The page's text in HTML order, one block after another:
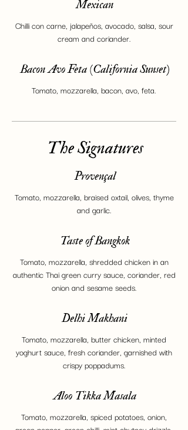
Mexican
Chilli con carne, jalapeños, avocado, salsa, sour
cream and coriander.
Bacon Avo Feta (California Sunset)
Tomato, mozzarella, bacon, avo, feta.
The Signatures
Provençal
Tomato, mozzarella, braised oxtail, olives, thyme
and garlic.
Taste of Bangkok
Tomato, mozzarella, shredded chicken in an
authentic Thai green curry sauce, coriander, red
onion and sesame seeds.
Delhi Makhani
Tomato, mozzarella, butter chicken, minted
yoghurt sauce, fresh coriander, garnished with
crispy poppadums.
Aloo Tikka Masala
Tomato, mozzarella, spiced potatoes, onion,